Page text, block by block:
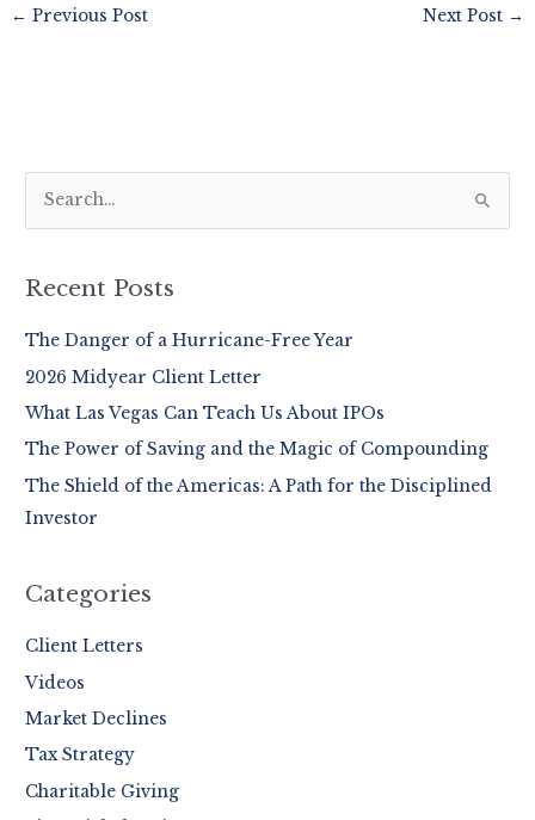
← Previous Post Next Post →
r
h
f
o
r
:
Recent Posts
The Danger of a Hurricane-Free Year
2026 Midyear Client Letter
What Las Vegas Can Teach Us About IPOs
The Power of Saving and the Magic of Compounding
The Shield of the Americas: A Path for the Disciplined
Investor
Categories
Client Letters
Videos
Market Declines
Tax Strategy
Charitable Giving